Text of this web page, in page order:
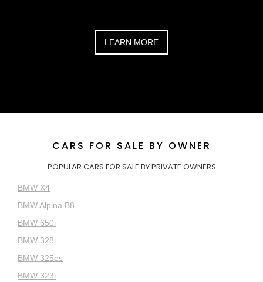
LEARN MORE
CARS FOR SALE BY OWNER
POPULAR CARS FOR SALE BY PRIVATE OWNERS
BMW X4
BMW Alpina B8
BMW 650i
BMW 328i
BMW 325es
BMW 323i